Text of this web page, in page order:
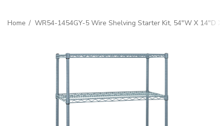
Home WR54-1454GY-5 Wire Shelving Starter Kit, 54"W X 14"D